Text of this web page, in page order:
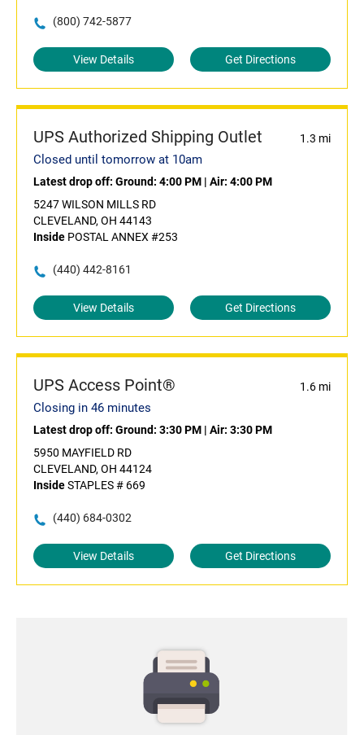
(800) 742-5877
View Details Get Directions
UPS Authorized Shipping Outlet 1.3 mi
Closed until tomorrow at 10am
Latest drop off: Ground: 4:00 PM | Air: 4:00 PM
5247 WILSON MILLS RD
CLEVELAND, OH 44143
Inside POSTAL ANNEX #253
(440) 442-8161
View Details Get Directions
UPS Access Point® 1.6 mi
Closing in 46 minutes
Latest drop off: Ground: 3:30 PM | Air: 3:30 PM
5950 MAYFIELD RD
CLEVELAND, OH 44124
InsideSTAPLES # 669
(440) 684-0302
View Details Get Directions